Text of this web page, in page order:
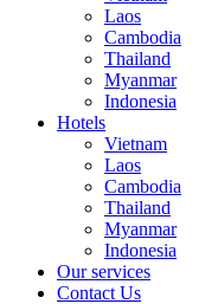
Laos
Cambodia
Thailand
Myanmar
Indonesia
Hotels
Vietnam
Laos
Cambodia
Thailand
Myanmar
Indonesia
Our services
Contact Us